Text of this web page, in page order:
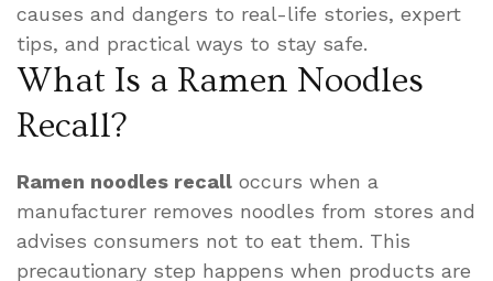
causes and dangers to real-life stories, expert
tips, and practical ways to stay safe.
What Is a Ramen Noodles
Recall?
Ramen noodles recall occurs when a
manufacturer removes noodles from stores and
advises consumers not to eat them. This
precautionary step happens when products are